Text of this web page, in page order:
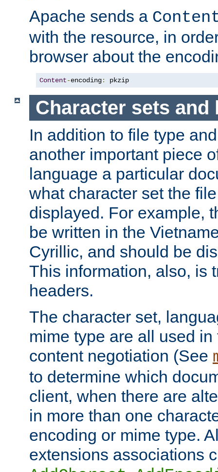
Apache sends a
with the resource, in
browser about the
Content-encoding: pkzip
Character sets and
In addition to file type
another important piece
language a particular
what character set the
displayed. For example,
be written in the
Cyrillic, and should be
This information, also, is
headers.
The character set,
mime type are all used
content negotiation (See
to determine which
client, when there are
in more than one
encoding or mime type.
extensions associations